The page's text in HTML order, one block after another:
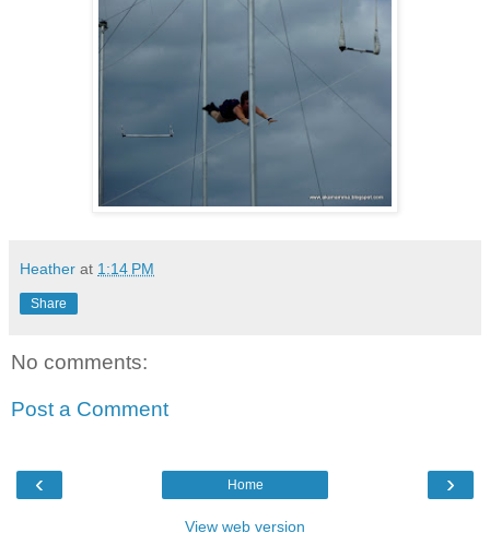
Heather at 1:14 PM
Share
No comments:
Post a Comment
‹ ›
Home
View web version